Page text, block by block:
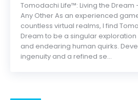
Tomodachi Life™: Living the Dream
Any Other As an experienced
countless virtual realms, I find
Dream to be a singular exploration
and endearing human quirks.
ingenuity and a refined se...